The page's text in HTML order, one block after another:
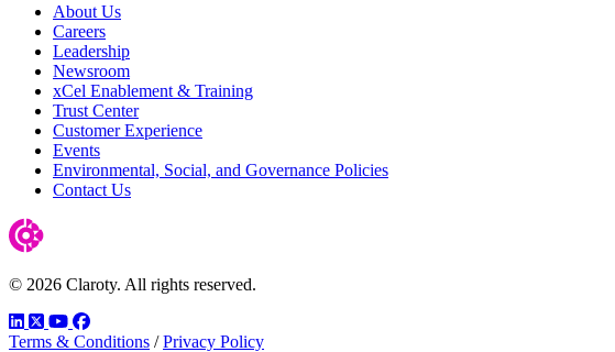
About Us
Careers
Leadership
Newsroom
xCel Enablement & Training
Trust Center
Customer Experience
Events
Environmental, Social, and Governance Policies
Contact Us
© 2026 Claroty. All rights reserved.
LinkedIn
TwitterYouTube
Facebook
Terms & Conditions / Privacy Policy